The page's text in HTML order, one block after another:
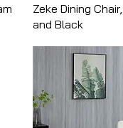
Zeke Dining
and Black